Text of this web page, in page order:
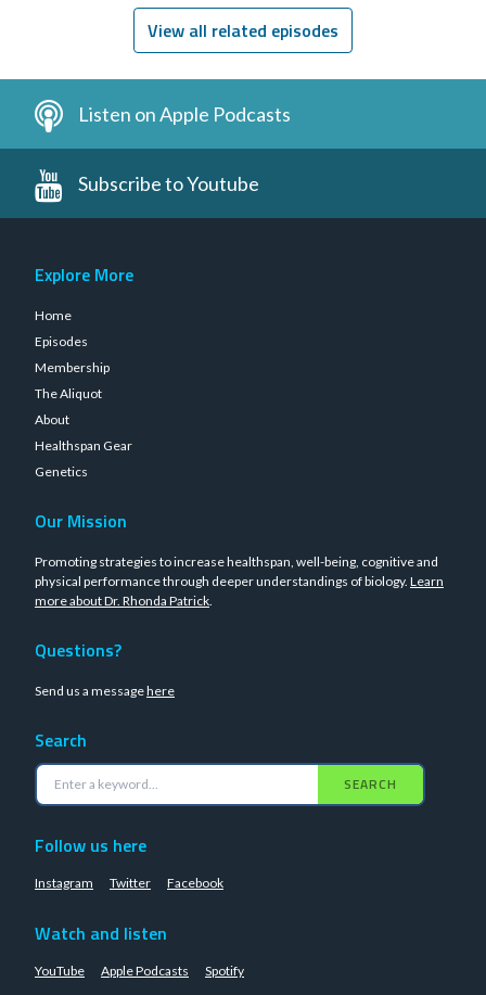
View all related episodes
Listen on Apple Podcasts
Subscribe to Youtube
Explore More
Home
Episodes
Membership
The Aliquot
About
Healthspan Gear
Genetics
Our Mission
Promoting strategies to increase healthspan, well-being, cognitive and
physical performance through deeper understandings of biology. Learn
more about Dr. Rhonda Patrick.
Questions?
Send us a messagehere
Search
SEARCH
Follow us here
Instagram Twitter Facebook
Watch and listen
YouTube Apple Podcasts Spotify